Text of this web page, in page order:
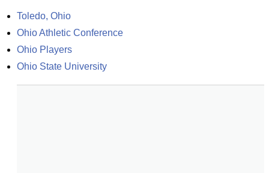
Toledo, Ohio
Ohio Athletic Conference
Ohio Players
Ohio State University